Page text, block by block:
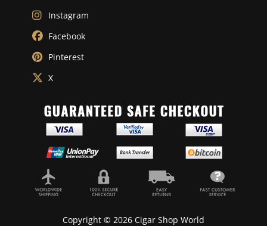
Instagram
Facebook
Pinterest
X
Copyright © 2026 Cigar Shop World